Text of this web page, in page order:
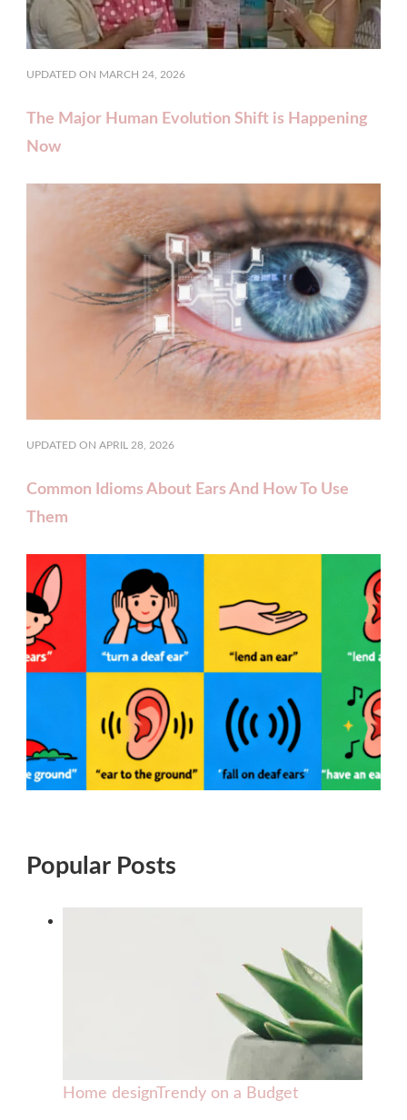
UPDATED ON MARCH 24, 2026
The Major Human Evolution Shift is Happening
Now
UPDATED ON APRIL 28, 2026
Common Idioms About Ears And How To Use
Them
Popular Posts
Home designTrendy on a Budget